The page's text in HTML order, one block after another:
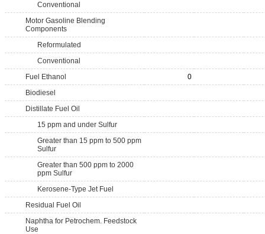
Conventional
Motor Gasoline Blending
Components
Reformulated
Conventional
Fuel Ethanol
0
Biodiesel
Distillate Fuel Oil
15 ppm and under Sulfur
Greater than 15 ppm to 500 ppm
Sulfur
Greater than 500 ppm to 2000
ppm Sulfur
Kerosene-Type Jet Fuel
Residual Fuel Oil
Naphtha for Petrochem. Feedstock
Use